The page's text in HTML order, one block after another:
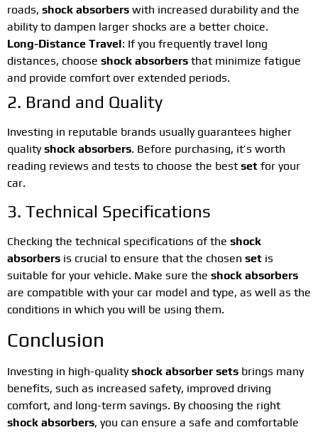
roads, shock absorbers with increased durability and the
ability to dampen larger shocks are a better choice.
Long-Distance Travel: If you frequently travel long
distances, choose shock absorbers that minimize fatigue
and provide comfort over extended periods.
2. Brand and Quality
Investing in reputable brands usually guarantees higher
qualityshock absorbers. Before purchasing, it’s worth
reading reviews and tests to choose the bestset for your
car.
3. Technical Specifications
Checking the technical specifications of the shock
absorbers is crucial to ensure that the chosen set is
suitable for your vehicle. Make sure the shock absorbers
are compatible with your car model and type, as well as the
conditions in which you will be using them.
Conclusion
Investing in high-qualityshock absorber sets brings many
benefits, such as increased safety, improved driving
comfort, and long-term savings. By choosing the right
shock absorbers, you can ensure a safe and comfortable